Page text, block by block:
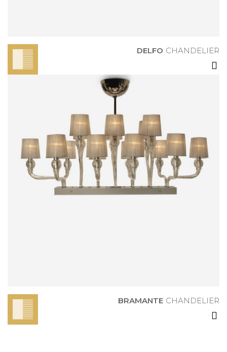
DELFO CHANDELIER
BRAMANTE CHANDELIER